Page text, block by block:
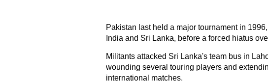
Pakistan last held a major tournament in
India and Sri Lanka, before a forced hiatus
Militants attacked Sri Lanka's team bus in
wounding several touring players and
international matches.